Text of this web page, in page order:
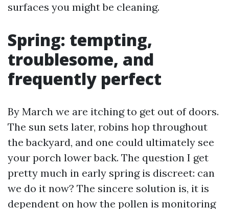
surfaces you might be cleaning.
Spring: tempting,
troublesome, and
frequently perfect
By March we are itching to get out of doors.
The sun sets later, robins hop throughout
the backyard, and one could ultimately see
your porch lower back. The question I get
pretty much in early spring is discreet: can
we do it now? The sincere solution is, it is
dependent on how the pollen is monitoring